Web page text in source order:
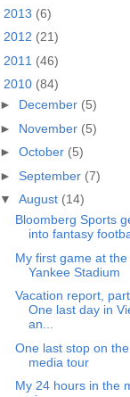
2013 (6)
2012 (21)
2011 (46)
2010 (84)
► December (5)
► November (5)
► October (5)
► September (7)
▼ August (14)
Bloomberg Sports
into fantasy
My first game at the
Yankee Stadium
Vacation report,
One last day in
an...
One last stop on the
media tour
My 24 hours in the